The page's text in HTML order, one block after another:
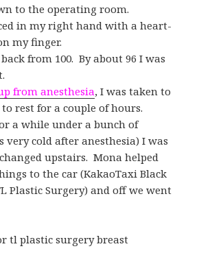
to the operating room.
in my right hand with a heart-
my finger.
from 100. By about 96 I was
from anesthesia, I was taken to
rest for a couple of hours.
a while under a bunch of
very cold after anesthesia) I was
upstairs. Mona helped
to the car (KakaoTaxi Black
Plastic Surgery) and off we went